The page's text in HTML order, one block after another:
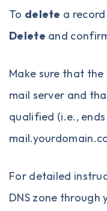
To delete a
Delete and
Make sure that
mail server and
qualified (i.e.,
For detailed
DNS zone through